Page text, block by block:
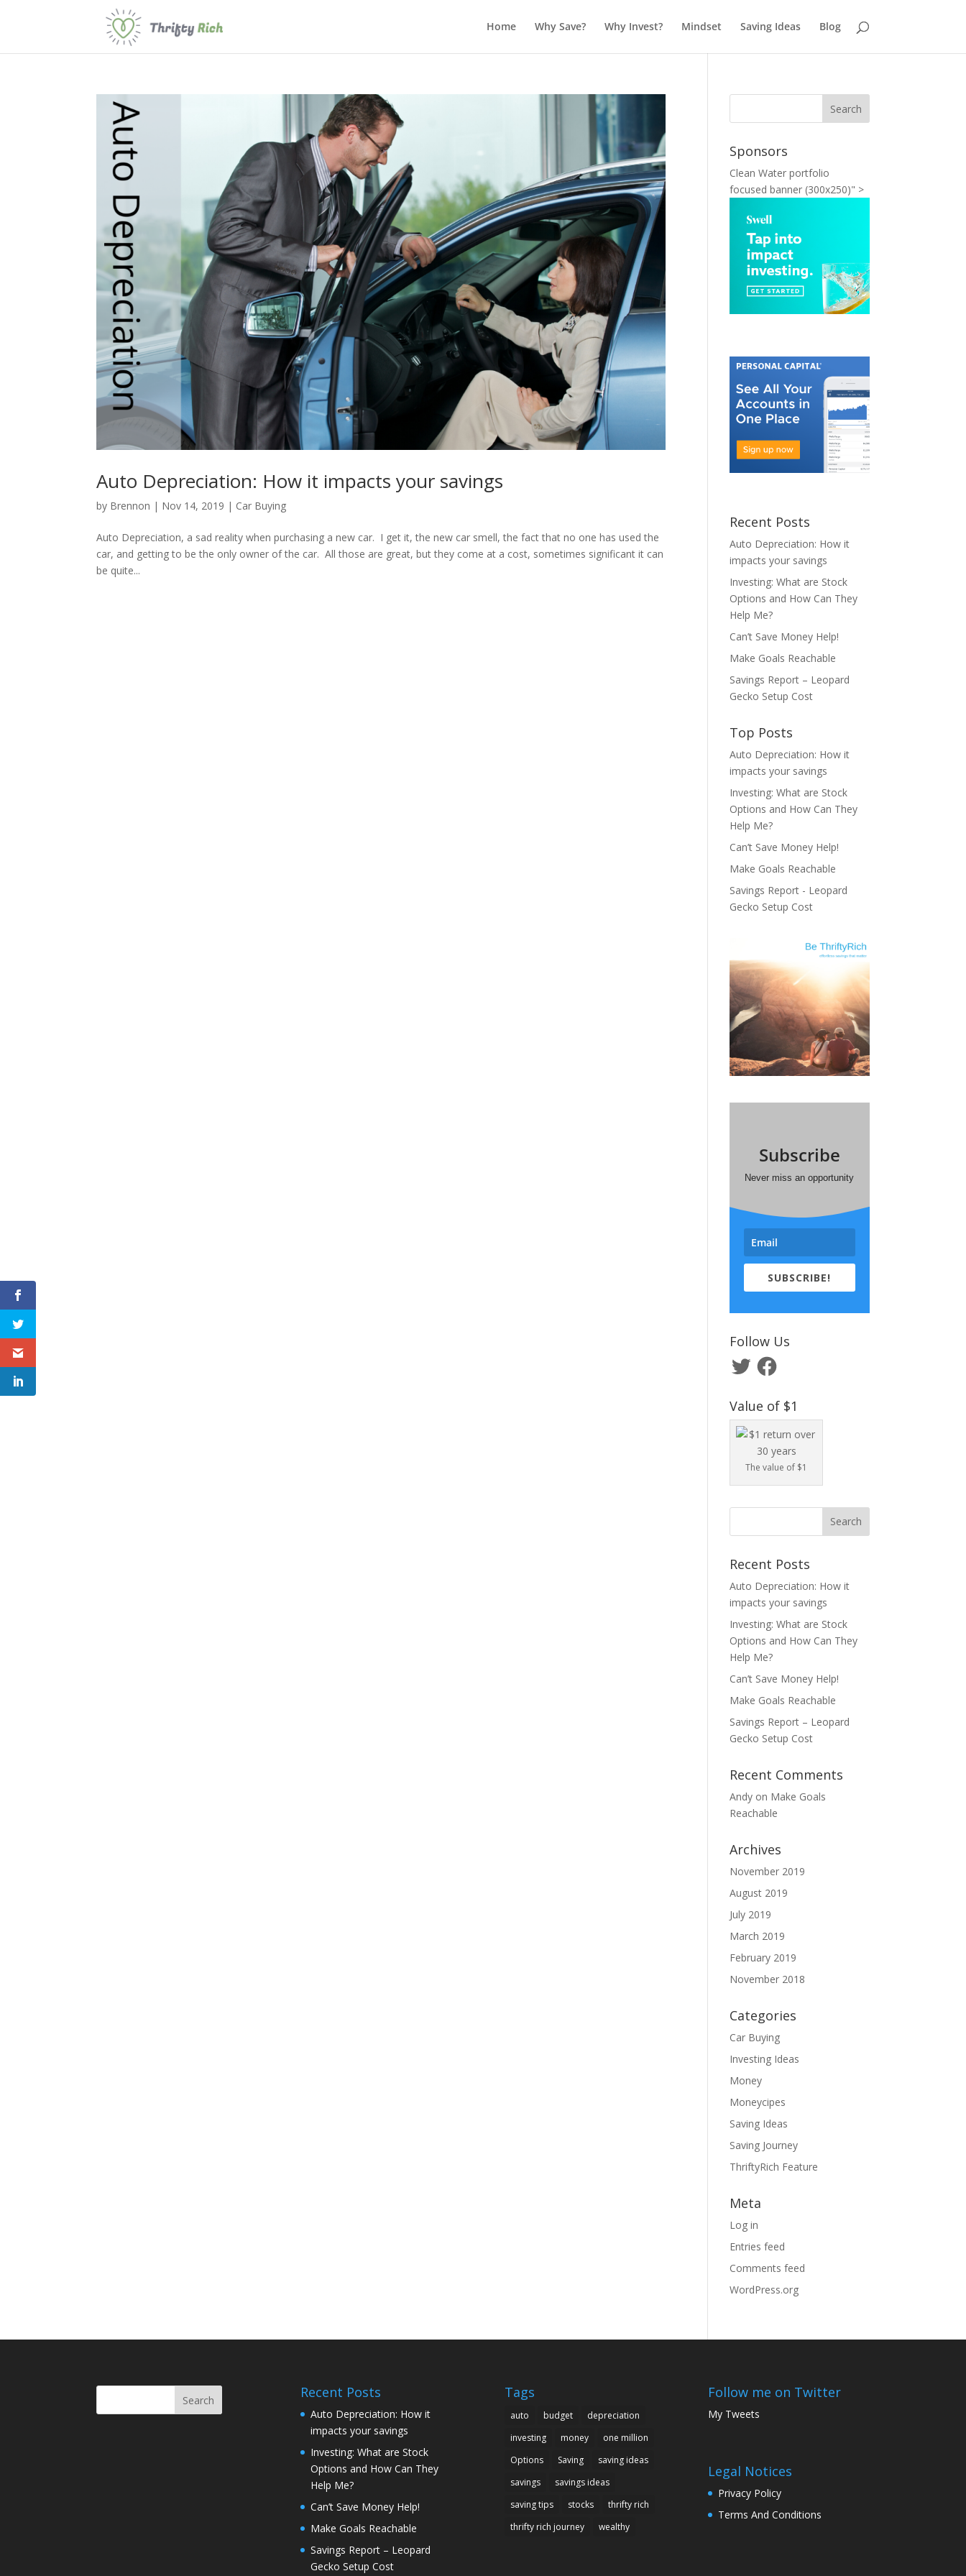
Home Why Save? Why Invest? Mindset Saving Ideas Blog
Auto Depreciation: How it impacts your savings
by Brennon | Nov 14, 2019 | Car Buying
Auto Depreciation, a sad reality when purchasing a new car. I get it, the new car smell, the fact that no one has used the
car, and getting to be the only owner of the car. All those are great, but they come at a cost, sometimes significant it can
be quite...
Sponsors
Clean Water portfolio
focused banner (300x250)" >
Recent Posts
Auto Depreciation: How it
impacts your savings
Investing: What are Stock
Options and How Can They
Help Me?
Can’t Save Money Help!
Make Goals Reachable
Savings Report – Leopard
Gecko Setup Cost
Top Posts
Auto Depreciation: How it
impacts your savings
Investing: What are Stock
Options and How Can They
Help Me?
Can’t Save Money Help!
Make Goals Reachable
Savings Report - Leopard
Gecko Setup Cost
Subscribe
Never miss an opportunity
SUBSCRIBE!
Follow Us
TwitterFacebook
Value of $1
The value of $1
Recent Posts
Auto Depreciation: How it
impacts your savings
Investing: What are Stock
Options and How Can They
Help Me?
Can’t Save Money Help!
Make Goals Reachable
Savings Report – Leopard
Gecko Setup Cost
Recent Comments
Andy on Make Goals
Reachable
Archives
November 2019
August 2019
July 2019
March 2019
February 2019
November 2018
Categories
Car Buying
Investing Ideas
Money
Moneycipes
Saving Ideas
Saving Journey
ThriftyRich Feature
Meta
Log in
Entries feed
Comments feed
WordPress.org
Recent Posts
Auto Depreciation: How it
impacts your savings
Investing: What are Stock
Options and How Can They
Help Me?
Can’t Save Money Help!
Make Goals Reachable
Savings Report – Leopard
Gecko Setup Cost
Tags
auto budget
depreciation
investing
money
one million
Options
Saving
saving ideas
savings
savings ideas
saving tips
stocks
thrifty rich
thrifty rich journey
wealthy
Follow me on Twitter
My Tweets
Legal Notices
Privacy Policy
Terms And Conditions